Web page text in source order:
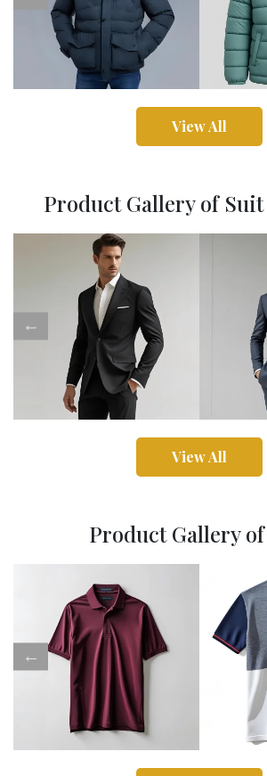
View All
Product Gallery of
View All
Product Gallery